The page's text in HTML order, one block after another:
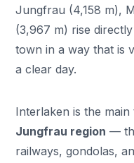
Jungfrau (4,158 m),
(3,967 m) rise
town in a way that is
a clear day.
Interlaken is the
Jungfrau region —
railways, gondolas,